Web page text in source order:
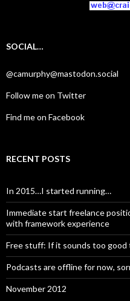
SOCIAL…
@camurphy@mastodon.social
Follow me on Twitter
Find me on Facebook
RECENT POSTS
In 2015…I started running…
Immediate start freelance
with framework experience
Free stuff: If it sounds too
Podcasts are offline for now,
November 2012